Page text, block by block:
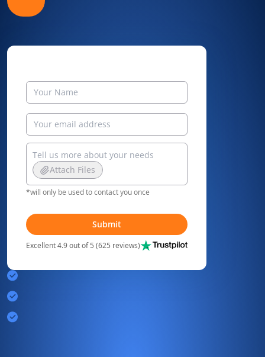
Attach Files
*will only be used to contact you once
Submit
Excellent 4.9 out of 5 (625 reviews)